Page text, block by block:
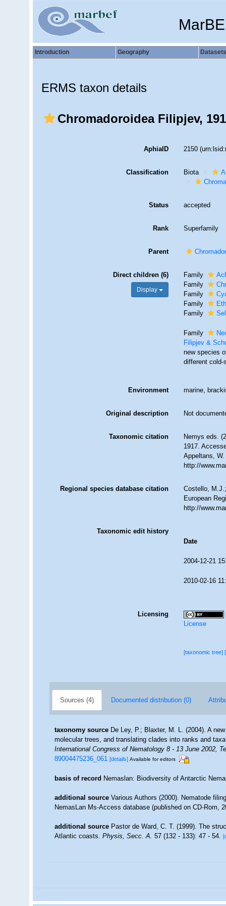
Introduction Geography Datasets
ERMS taxon details
Chromadoroidea Filipjev,
AphiaID 2150
Classification Biota
Status accepted
Rank Superfamily
Parent
Direct children (6)
Display
Family
Family
Family
Family
Family
Family
Filipjev &
new species
different cold-
Environment marine,
Original description Not
Taxonomic citation
Nemys eds.
1917.
Appeltans,
http://
Regional species database citation
Costello,
European
http://
Taxonomic edit history
Date
2004-12-21
2010-02-16
Licensing
License
[taxonomic tree]
Sources (4) Documented distribution (0)
taxonomy source De Ley, P.; Blaxter, M. L. (2004). A
molecular trees, and translating clades into ranks and
International Congress of Nematology 8 - 13 June 2002,
89004475236_061 [details] Available for editors
basis of record Nemaslan: Biodiversity of Antarctic
additional source Various Authors (2000). Nematode
NemasLan Ms-Access database (published on CD-Rom,
additional source Pastor de Ward, C. T. (1999). The
Atlantic coasts.Physis, Secc. A.57 (132 - 133): 47 - 54.